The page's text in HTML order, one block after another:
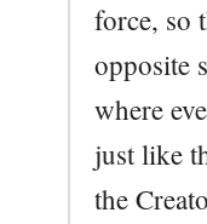
force, so
opposite
where
just like
the